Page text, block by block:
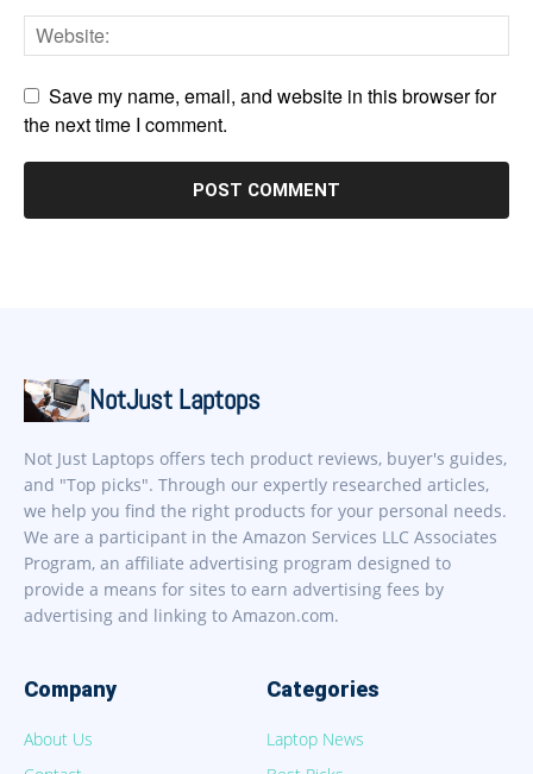
Save my name, email, and website in this browser for
the next time I comment.
NotJust Laptops
Not Just Laptops offers tech product reviews, buyer's guides,
and "Top picks". Through our expertly researched articles,
we help you find the right products for your personal needs.
We are a participant in the Amazon Services LLC Associates
Program, an affiliate advertising program designed to
provide a means for sites to earn advertising fees by
advertising and linking to Amazon.com.
Company
About Us
Categories
Laptop News